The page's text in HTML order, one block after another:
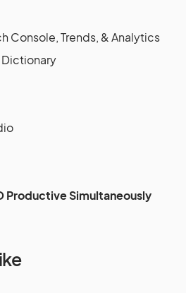
Console, Trends, & Analytics
Dictionary
Productive Simultaneously